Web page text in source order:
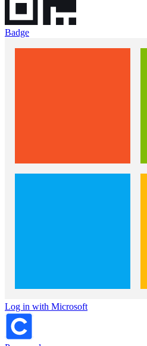
Badge
Log in with Microsoft